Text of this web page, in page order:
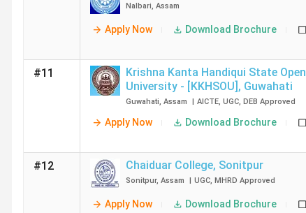
Nalbari, Assam
Apply Now Download Brochure
#11
Krishna Kanta Handiqui State Open
University - [KKHSOU] , Guwahati
Guwahati, Assam | AICTE, UGC, DEB Approved
Apply Now Download Brochure
#12 Chaiduar College, Sonitpur
Sonitpur, Assam | UGC, MHRD Approved
Apply Now Download Brochure